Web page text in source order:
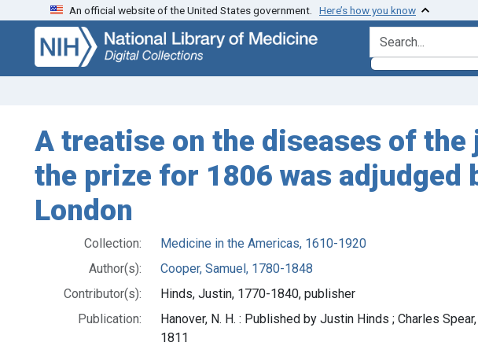
Skip
search
Skip to
main
content
An official website of the United States government. Here’s how you know
search for
A treatise on the diseases of
the prize for 1806 was adjudged
London
Collection:
Medicine in the Americas, 1610-1920
Author(s):
Cooper, Samuel, 1780-1848
Contributor(s):
Hinds, Justin, 1770-1840, publisher
Publication:
Hanover, N. H. : Published by Justin Hinds ; Charles
1811